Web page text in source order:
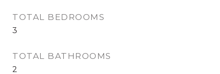
TOTAL BEDROOMS
3
TOTAL BATHROOMS
2